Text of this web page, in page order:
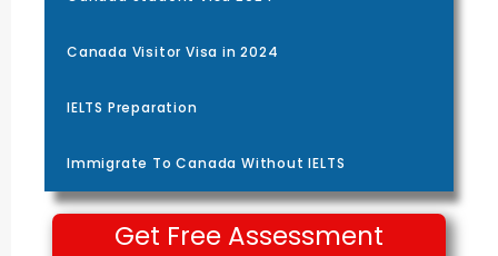
Canada Visitor Visa in 2024
IELTS Preparation
Immigrate To Canada Without IELTS
Get Free Assessment